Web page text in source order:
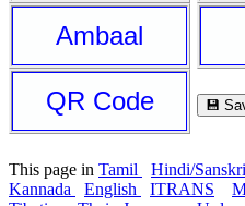
Ambaal
QR Code 💾
This page in Tamil Hindi/
Kannada
English ITRANS